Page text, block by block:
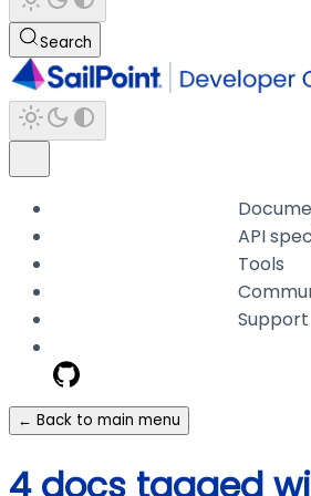
Search
API
Tools
Support
← Back to main menu
4 docs tagged